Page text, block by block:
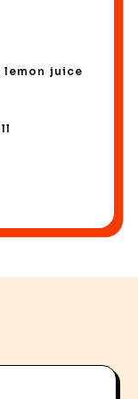
lemon juice